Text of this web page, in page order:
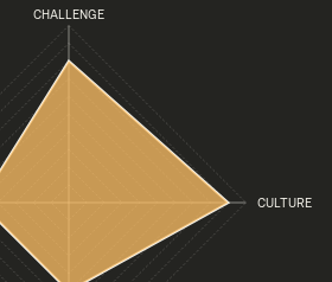
CHALLENGE
CULTURE